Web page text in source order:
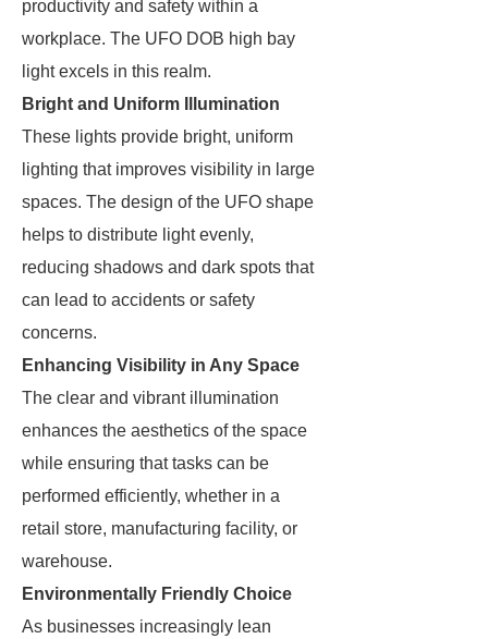
productivity and safety within a
workplace. The UFO DOB high bay
light excels in this realm.
Bright and Uniform Illumination
These lights provide bright, uniform
lighting that improves visibility in large
spaces. The design of the UFO shape
helps to distribute light evenly,
reducing shadows and dark spots that
can lead to accidents or safety
concerns.
Enhancing Visibility in Any Space
The clear and vibrant illumination
enhances the aesthetics of the space
while ensuring that tasks can be
performed efficiently, whether in a
retail store, manufacturing facility, or
warehouse.
Environmentally Friendly Choice
As businesses increasingly lean